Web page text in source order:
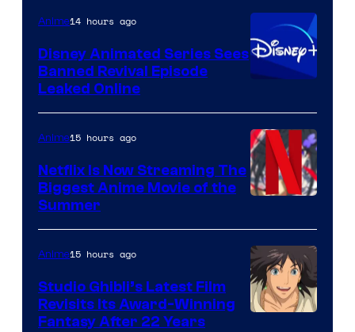
Anime14 hours ago
Disney Animated Series Sees
Banned Revival Episode
Leaked Online
of
Netflix
Anime15 hours ago
Netflix Is Now Streaming The
Biggest Anime Movie of the
Summer
Anime15 hours ago
Studio Ghibli’s Latest Film
Revisits Its Award-Winning
Fantasy After 22 Years